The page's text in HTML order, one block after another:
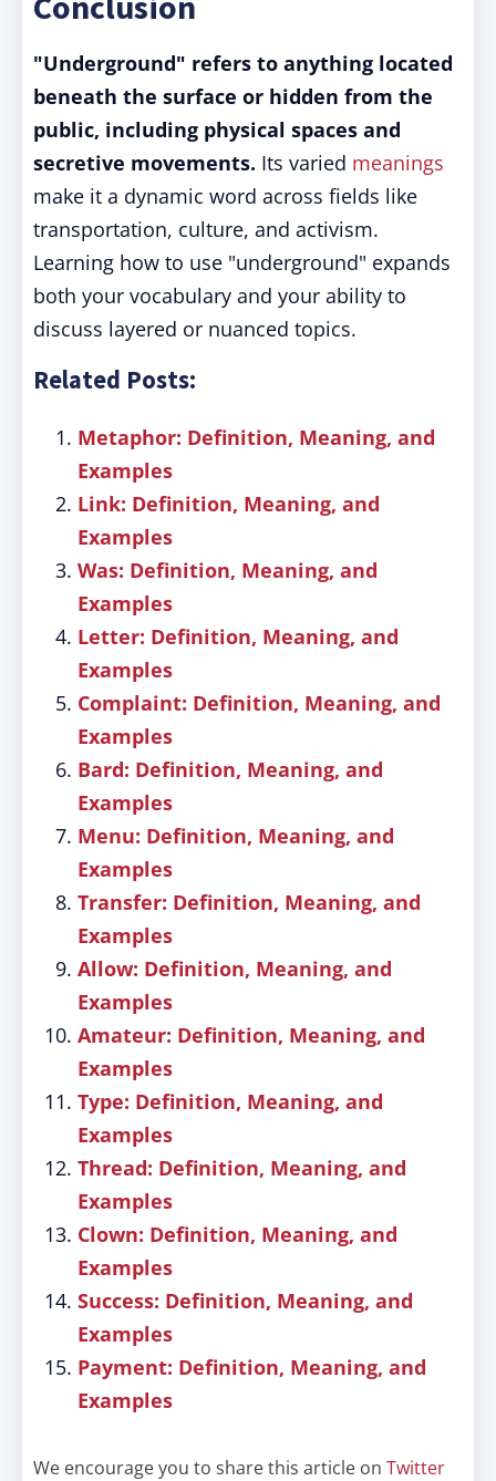
"Underground" refers to anything located
beneath the surface or hidden from the
public, including physical spaces and
secretive movements. Its varied meanings
make it a dynamic word across fields like
transportation, culture, and activism.
Learning how to use "underground" expands
both your vocabulary and your ability to
discuss layered or nuanced topics.
Related Posts:
Metaphor: Definition, Meaning, and
Examples
Link: Definition, Meaning, and
Examples
Was: Definition, Meaning, and
Examples
Letter: Definition, Meaning, and
Examples
Complaint: Definition, Meaning, and
Examples
Bard: Definition, Meaning, and
Examples
Menu: Definition, Meaning, and
Examples
Transfer: Definition, Meaning, and
Examples
Allow: Definition, Meaning, and
Examples
Amateur: Definition, Meaning, and
Examples
Type: Definition, Meaning, and
Examples
Thread: Definition, Meaning, and
Examples
Clown: Definition, Meaning, and
Examples
Success: Definition, Meaning, and
Examples
Payment: Definition, Meaning, and
Examples
We encourage you to share this article on Twitter